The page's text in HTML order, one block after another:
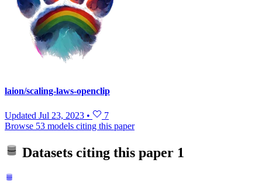
laion/scaling-laws-openclip
Updated Jul 23, 2023 •
7
Browse 53 models citing this paper
Datasets citing this paper 1